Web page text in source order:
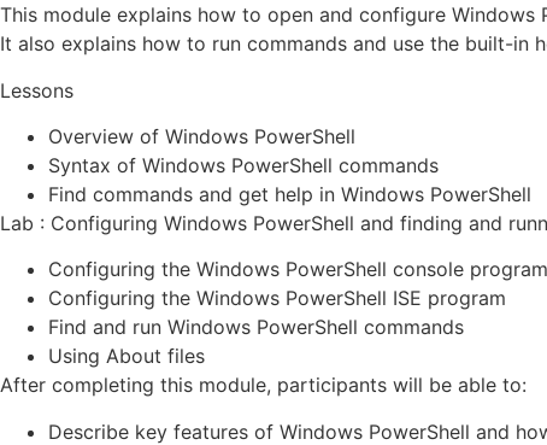
This module explains how to open and configure Windows
It also explains how to run commands and use the built-in
Lessons
Overview of Windows PowerShell
Syntax of Windows PowerShell commands
Find commands and get help in Windows PowerShell
Lab : Configuring Windows PowerShell and finding and
Configuring the Windows PowerShell console program
Configuring the Windows PowerShell ISE program
Find and run Windows PowerShell commands
Using About files
After completing this module, participants will be able to:
Describe key features of Windows PowerShell and